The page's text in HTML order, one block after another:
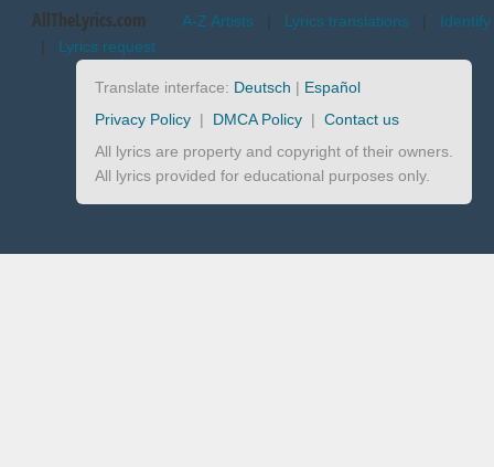
AllTheLyrics.com A-Z Artists | Lyrics translations | Identify
| Lyrics request
Translate interface: Deutsch | Español
Privacy Policy | DMCA Policy | Contact us
All lyrics are property and copyright of their owners.
All lyrics provided for educational purposes only.